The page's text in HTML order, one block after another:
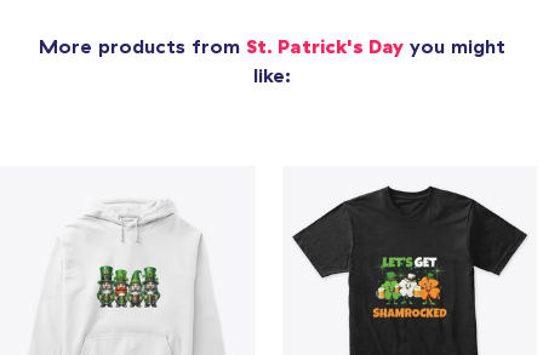
More products from St. Patrick's Dayyou might
like: